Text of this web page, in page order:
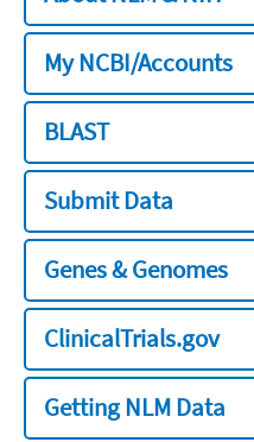
My NCBI/Accounts
BLAST
Submit Data
Genes & Genomes
ClinicalTrials.gov
Getting NLM Data